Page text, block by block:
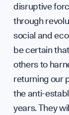
disruptive
through
social and
be certain
others to
returning our
the anti-
years. They